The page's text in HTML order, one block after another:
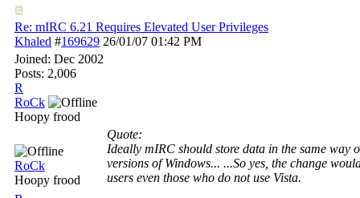
Re: mIRC 6.21 Requires Elevated User Privileges
Khaled #169629 26/01/07 01:42 PM
Joined: Dec 2002
Posts: 2,006
R
RoCk
Hoopy frood
RoCk
Hoopy frood
Quote:
Ideally mIRC should store data in the same way
versions of Windows... ...So yes, the change
users even those who do not use Vista.